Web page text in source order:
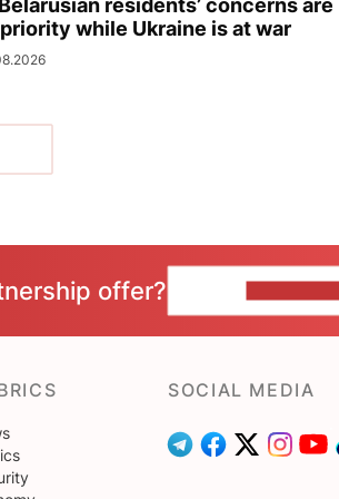
residents’ concerns are
while Ukraine is at war
offer?
SOCIAL MEDIA